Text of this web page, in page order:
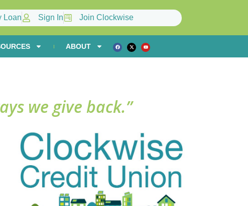
Loan Sign In Join Clockwise
ABOUT
we give back.”